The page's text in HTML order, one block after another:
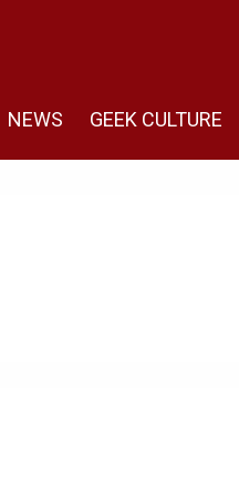
NEWS GEEK CULTURE